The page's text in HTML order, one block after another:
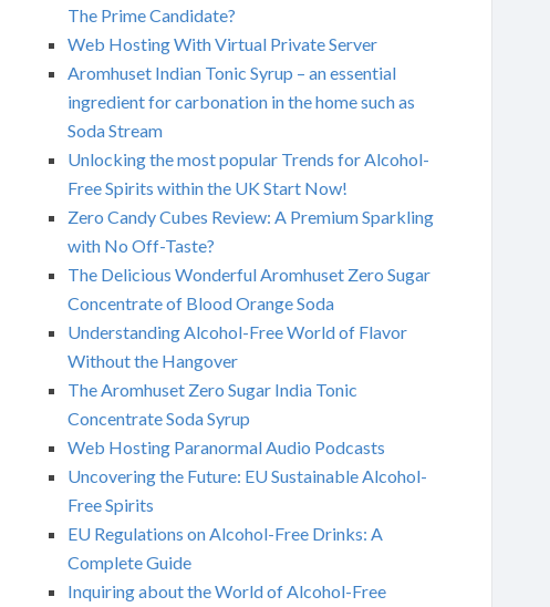
The Prime Candidate?
Web Hosting With Virtual Private Server
Aromhuset Indian Tonic Syrup – an essential
ingredient for carbonation in the home such as
Soda Stream
Unlocking the most popular Trends for Alcohol-
Free Spirits within the UK Start Now!
Zero Candy Cubes Review: A Premium Sparkling
with No Off-Taste?
The Delicious Wonderful Aromhuset Zero Sugar
Concentrate of Blood Orange Soda
Understanding Alcohol-Free World of Flavor
Without the Hangover
The Aromhuset Zero Sugar India Tonic
Concentrate Soda Syrup
Web Hosting Paranormal Audio Podcasts
Uncovering the Future: EU Sustainable Alcohol-
Free Spirits
EU Regulations on Alcohol-Free Drinks: A
Complete Guide
Inquiring about the World of Alcohol-Free